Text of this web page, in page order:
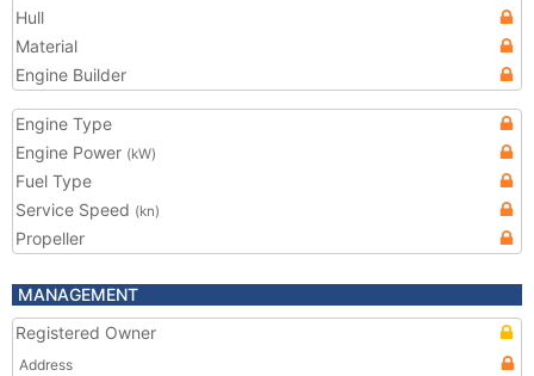
Hull
Material
Engine Builder
Engine Type
Engine Power (kW)
Fuel Type
Service Speed (kn)
Propeller
MANAGEMENT
Registered Owner
Address